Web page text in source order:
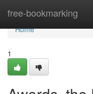
free-bookmarking
Home
Home
1